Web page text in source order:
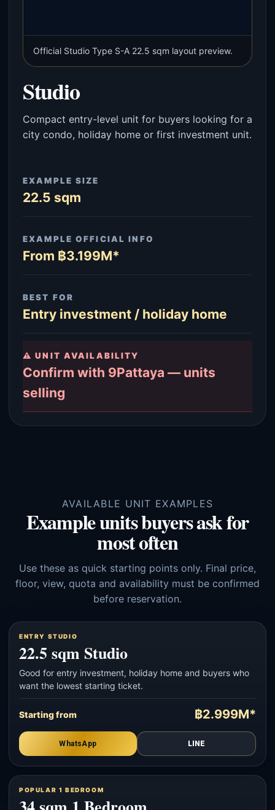
Official Studio Type S-A 22.5 sqm layout preview.
Studio
Compact entry-level unit for buyers looking for a
city condo, holiday home or first investment unit.
EXAMPLE SIZE
22.5 sqm
EXAMPLE OFFICIAL INFO
From ฿3.199M*
BEST FOR
Entry investment / holiday home
⚠ UNIT AVAILABILITY
Confirm with 9Pattaya — units
selling
AVAILABLE UNIT EXAMPLES
Example units buyers ask for
most often
Use these as quick starting points only. Final price,
floor, view, quota and availability must be confirmed
before reservation.
ENTRY STUDIO
22.5 sqm Studio
Good for entry investment, holiday home and buyers who
want the lowest starting ticket.
Starting from ฿2.999M*
WhatsApp LINE
POPULAR 1 BEDROOM